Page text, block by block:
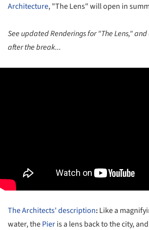
Architecture, "The Lens" will open in
See updated Renderings for "The Lens,"
after the break...
The Architects' description:Like a
water, thePieris a lens back to the city,